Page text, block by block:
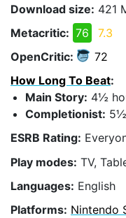
Download size: 421
Metacritic: 76
7.3
OpenCritic:
72
How Long To Beat:
Main Story: 4½
Completionist:
ESRB Rating:
Play modes: TV,
Languages: English
Platforms: Nintendo